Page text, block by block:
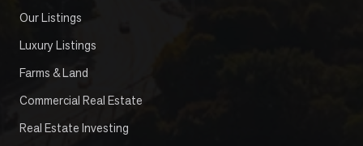
Our Listings
Luxury Listings
Farms & Land
Commercial Real Estate
Real Estate Investing